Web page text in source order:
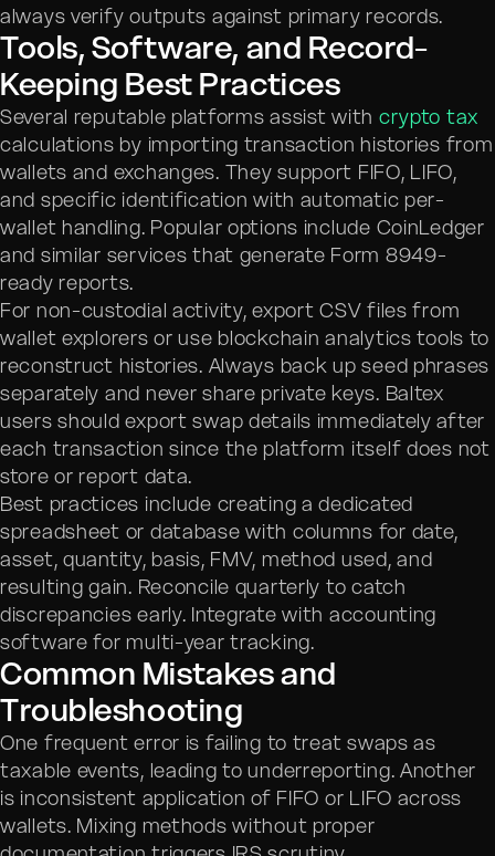
always verify outputs against primary records.
Tools, Software, and Record-
Keeping Best Practices
Several reputable platforms assist with crypto tax
calculations by importing transaction histories from
wallets and exchanges. They support FIFO, LIFO,
and specific identification with automatic per-
wallet handling. Popular options include CoinLedger
and similar services that generate Form 8949-
ready reports.
For non-custodial activity, export CSV files from
wallet explorers or use blockchain analytics tools to
reconstruct histories. Always back up seed phrases
separately and never share private keys. Baltex
users should export swap details immediately after
each transaction since the platform itself does not
store or report data.
Best practices include creating a dedicated
spreadsheet or database with columns for date,
asset, quantity, basis, FMV, method used, and
resulting gain. Reconcile quarterly to catch
discrepancies early. Integrate with accounting
software for multi-year tracking.
Common Mistakes and
Troubleshooting
One frequent error is failing to treat swaps as
taxable events, leading to underreporting. Another
is inconsistent application of FIFO or LIFO across
wallets. Mixing methods without proper